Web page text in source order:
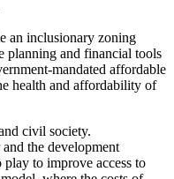
an inclusionary zoning
planning and financial tools
mandated affordable
health and affordability of
civil society.
the development
to improve access to